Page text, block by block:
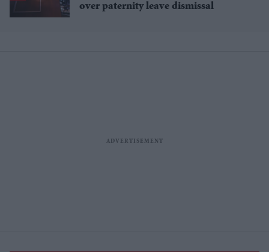
over paternity leave dismissal